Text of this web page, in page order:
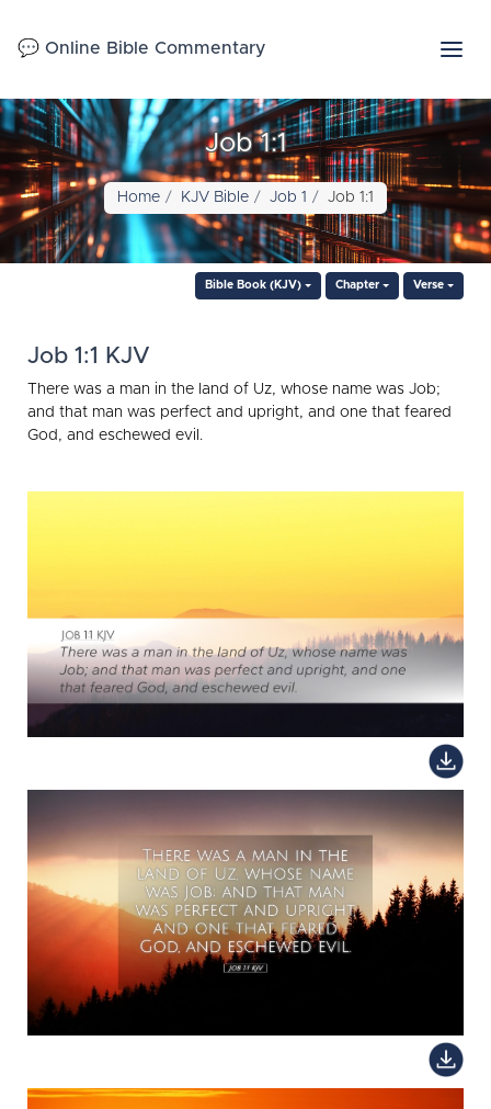
💬 Online Bible Commentary
Job 1:1
Home KJV Bible Job 1 Job 1:1
Bible Book (KJV) Chapter Verse
Job 1:1 KJV
There was a man in the land of Uz, whose name was Job;
and that man was perfect and upright, and one that feared
God, and eschewed evil.